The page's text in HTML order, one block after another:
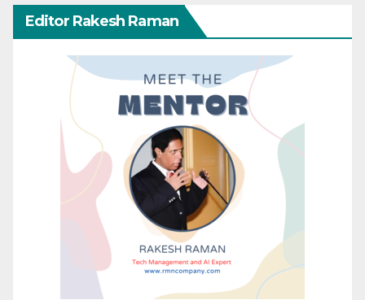
Editor Rakesh Raman